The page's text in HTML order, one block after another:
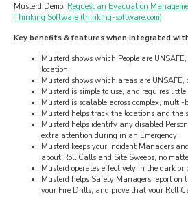
Musterd Demo: Request an Evacuation
Thinking Software (thinking-software.com)
Key benefits & features when integrated
Musterd shows which People are
location
Musterd shows which areas are
Musterd is simple to use, and requires
Musterd is scalable across complex,
Musterd helps track the locations and the
Musterd helps identify any disabled
extra attention during in an Emergency
Musterd keeps your Incident Managers
about Roll Calls and Site Sweeps, no
Musterd operates effectively in the dark or
Musterd helps Safety Managers report on
your Fire Drills, and prove that your Roll